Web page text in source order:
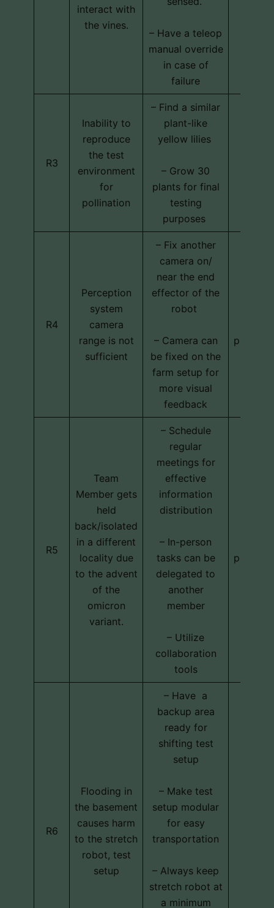
interact with
the vines.
– Have a teleop
manual override
in case of
failure
R3
Inability to
reproduce
the test
environment
for
pollination
– Find a similar
plant-like
yellow lilies
– Grow 30
plants for final
testing
purposes
R4
Perception
system
camera
range is not
sufficient
– Fix another
camera on/
near the end
effector of the
robot
– Camera can
be fixed on the
farm setup for
more visual
feedback
R5
Team
Member gets
held
back/isolated
in a different
locality due
to the advent
of the
omicron
variant.
– Schedule
regular
meetings for
effective
information
distribution
– In-person
tasks can be
delegated to
another
member
– Utilize
collaboration
tools
R6
Flooding in
the basement
causes harm
to the stretch
robot, test
setup
– Have a
backup area
ready for
shifting test
setup
– Make test
setup modular
for easy
transportation
– Always keep
stretch robot at
a minimum